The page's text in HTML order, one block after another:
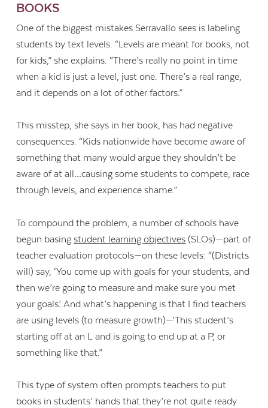
BOOKS
One of the biggest mistakes Serravallo sees is labeling
students by text levels. “Levels are meant for books, not
for kids,” she explains. “There’s really no point in time
when a kid is just a level, just one. There’s a real range,
and it depends on a lot of other factors.”
This misstep, she says in her book, has had negative
consequences. “Kids nationwide have become aware of
something that many would argue they shouldn’t be
aware of at all…causing some students to compete, race
through levels, and experience shame.”
To compound the problem, a number of schools have
begun basingstudent learning objectives (SLOs)—part of
teacher evaluation protocols—on these levels: “(Districts
will) say, ‘You come up with goals for your students, and
then we’re going to measure and make sure you met
your goals.’ And what’s happening is that I find teachers
are using levels (to measure growth)—’This student’s
starting off at an L and is going to end up at a P,’ or
something like that.”
This type of system often prompts teachers to put
books in students’ hands that they’re not quite ready